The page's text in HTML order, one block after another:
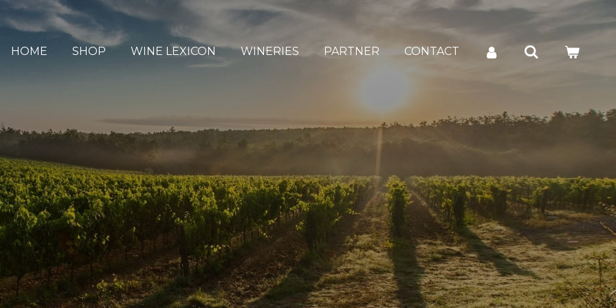
HOME SHOP WINE LEXICON WINERIES PARTNER CONTACT